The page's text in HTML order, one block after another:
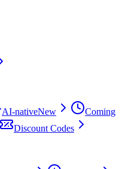
AI-nativeNew
Coming
Discount Codes